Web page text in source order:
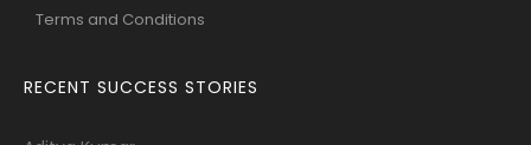
Terms and Conditions
RECENT SUCCESS STORIES